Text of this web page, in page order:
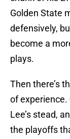
Golden State
defensively,
become a
plays.
Then there’s
of experience.
Lee’s stead,
the playoffs